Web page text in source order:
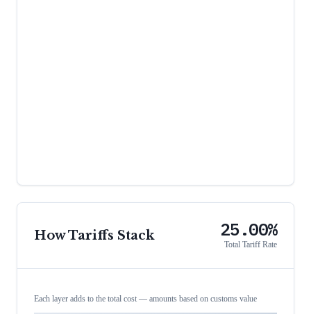
How Tariffs Stack 25.00%
Total Tariff Rate
Each layer adds to the total cost — amounts based on customs value